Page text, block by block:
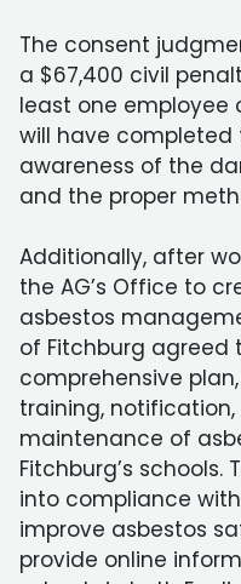
The consent
a $67,400 civil
least one employee
will have
awareness of the
and the proper
Additionally, after
the AG’s Office to
asbestos
of Fitchburg
comprehensive
training,
maintenance of
Fitchburg’s schools.
into compliance
improve asbestos
provide online